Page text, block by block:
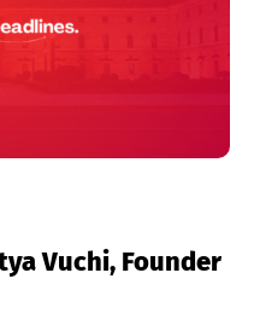
Vuchi, Founder